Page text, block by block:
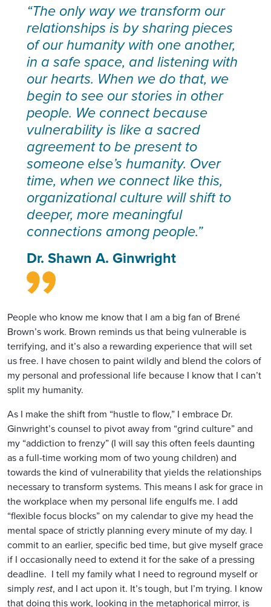
“The only way we transform our
relationships is by sharing pieces
of our humanity with one another,
in a safe space, and listening with
our hearts. When we do that, we
begin to see our stories in other
people. We connect because
vulnerability is like a sacred
agreement to be present to
someone else’s humanity. Over
time, when we connect like this,
organizational culture will shift to
deeper, more meaningful
connections among people.”
Dr. Shawn A. Ginwright
People who know me know that I am a big fan of Brené
Brown’s work. Brown reminds us that being vulnerable is
terrifying, and it’s also a rewarding experience that will set
us free. I have chosen to paint wildly and blend the colors of
my personal and professional life because I know that I can’t
split my humanity.
As I make the shift from “hustle to flow,” I embrace Dr.
Ginwright’s counsel to pivot away from “grind culture” and
my “addiction to frenzy” (I will say this often feels daunting
as a full-time working mom of two young children) and
towards the kind of vulnerability that yields the relationships
necessary to transform systems. This means I ask for grace in
the workplace when my personal life engulfs me. I add
“flexible focus blocks” on my calendar to give my head the
mental space of strictly planning every minute of my day. I
commit to an earlier, specific bed time, but give myself grace
if I occasionally need to extend it for the sake of a pressing
deadline. I tell my family what I need to reground myself or
simplyrest, and I act upon it. It’s tough, but I’m trying. I know
that doing this work, looking in the metaphorical mirror, is